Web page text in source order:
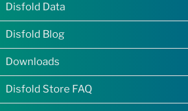
Disfold Data
Disfold Blog
Downloads
Disfold Store FAQ